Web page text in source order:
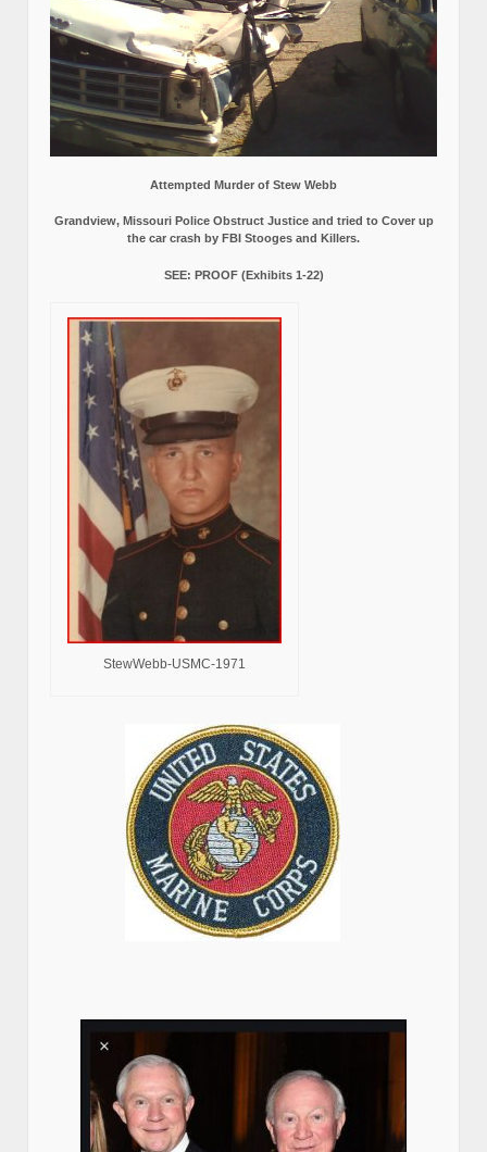
Attempted Murder of Stew Webb
Grandview, Missouri Police Obstruct Justice and tried to Cover up
the car crash by FBI Stooges and Killers.
SEE: PROOF (Exhibits 1-22)
StewWebb-USMC-1971